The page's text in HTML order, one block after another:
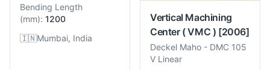
Bending Length
(mm): 1200
🇮🇳Mumbai, India
Vertical Machining
Center ( VMC ) [2006]
Deckel Maho - DMC 105
V Linear